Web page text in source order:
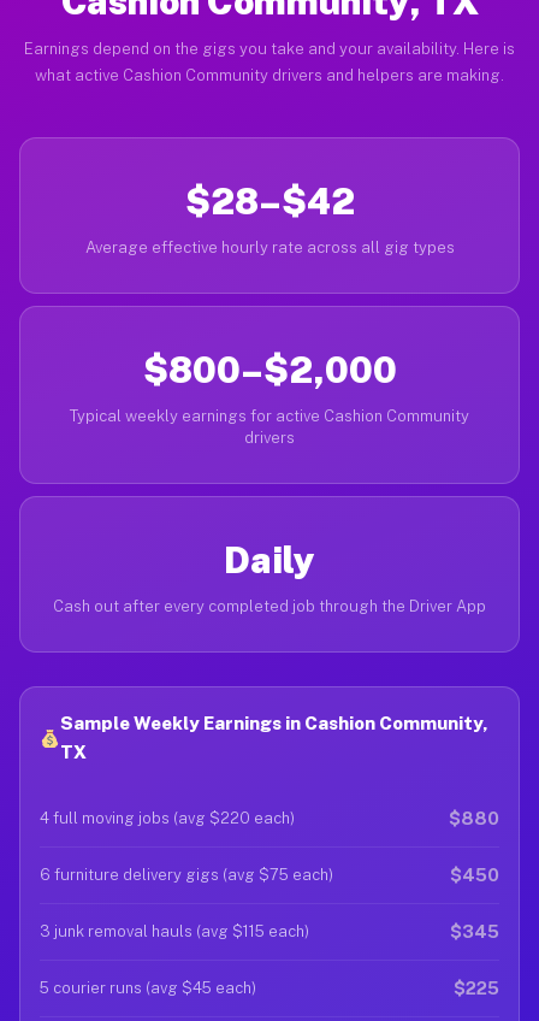
Earnings depend on the gigs you take and your availability. Here is
what active Cashion Community drivers and helpers are making.
$28–$42
Average effective hourly rate across all gig types
$800–$2,000
Typical weekly earnings for active Cashion Community
drivers
Daily
Cash out after every completed job through the Driver App
Sample Weekly Earnings in Cashion Community,
TX
4 full moving jobs (avg $220 each) $880
6 furniture delivery gigs (avg $75 each) $450
3 junk removal hauls (avg $115 each) $345
5 courier runs (avg $45 each) $225